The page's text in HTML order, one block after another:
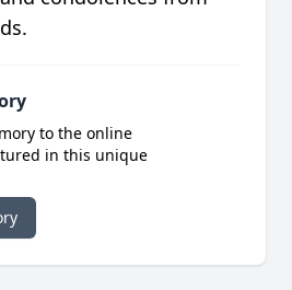
to the online
in this unique